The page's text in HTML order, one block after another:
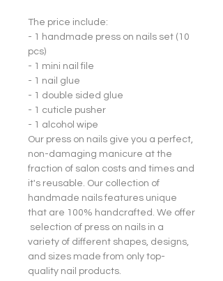
The price include:
- 1 handmade press on nails set (10
pcs)
- 1 mini nail file
- 1 nail glue
- 1 double sided glue
- 1 cuticle pusher
- 1 alcohol wipe
Our press on nails give you a perfect,
non-damaging manicure at the
fraction of salon costs and times and
it's reusable. Our collection of
handmade nails features unique
that are 100% handcrafted. We offer
selection of press on nails in a
variety of different shapes, designs,
and sizes made from only top-
quality nail products.